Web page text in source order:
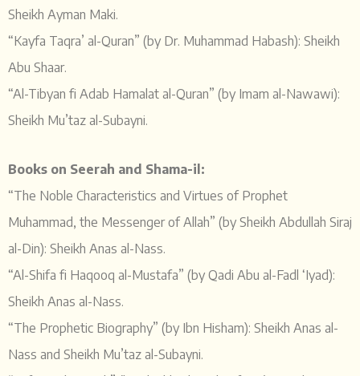
Sheikh Ayman Maki.
“Kayfa Taqra’ al-Quran” (by Dr. Muhammad Habash): Sheikh
Abu Shaar.
“Al-Tibyan fi Adab Hamalat al-Quran” (by Imam al-Nawawi):
Sheikh Mu’taz al-Subayni.
Books on Seerah and Shama-il:
“The Noble Characteristics and Virtues of Prophet
Muhammad, the Messenger of Allah” (by Sheikh Abdullah Siraj
al-Din): Sheikh Anas al-Nass.
“Al-Shifa fi Haqooq al-Mustafa” (by Qadi Abu al-Fadl ‘Iyad):
Sheikh Anas al-Nass.
“The Prophetic Biography” (by Ibn Hisham): Sheikh Anas al-
Nass and Sheikh Mu’taz al-Subayni.